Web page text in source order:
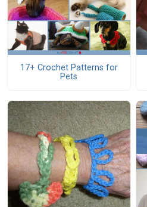
17+ Crochet Patterns for
Pets